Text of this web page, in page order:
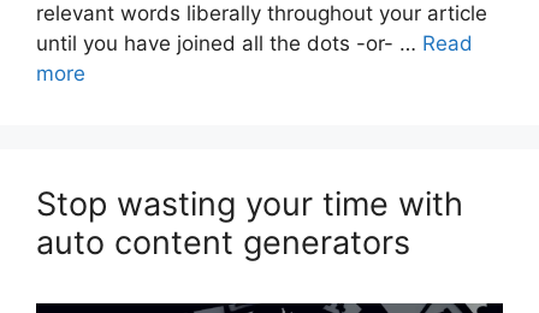
relevant words liberally throughout your article
until you have joined all the dots -or- … Read
more
Stop wasting your time with
auto content generators